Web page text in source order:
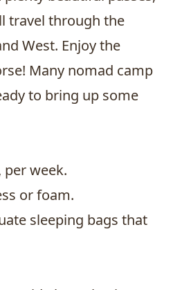
travel through the
West. Enjoy the
Many nomad camp
to bring up some
week.
or foam.
sleeping bags that